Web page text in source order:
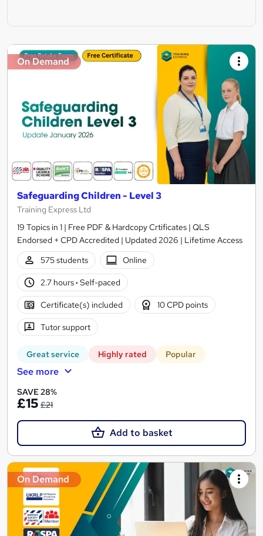
On Demand
Safeguarding Children - Level 3
Training Express Ltd
19 Topics in 1 | Free PDF & Hardcopy Crtificates | QLS
Endorsed + CPD Accredited | Updated 2026 | Lifetime Access
575 students
Online
2.7 hours· Self-paced
Certificate(s) included 10 CPD points
Tutor support
Great service Highly rated Popular
See more
SAVE 28%
£15 £21
Add to basket
On Demand